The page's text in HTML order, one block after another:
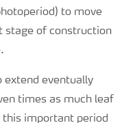
to move
stage of construction
extend eventually
times as much leaf
this important period